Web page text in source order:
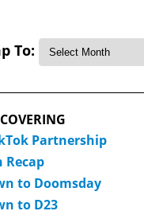
To:
Partnership
Recap
to Doomsday
to D23